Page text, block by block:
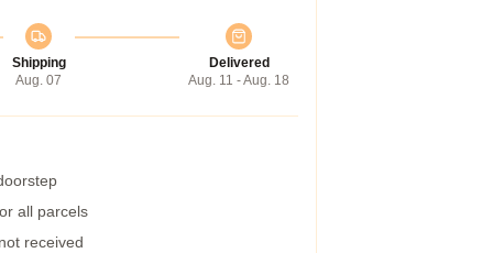
Shipping
Aug. 07
Delivered
Aug. 11 - Aug. 18
all parcels
received